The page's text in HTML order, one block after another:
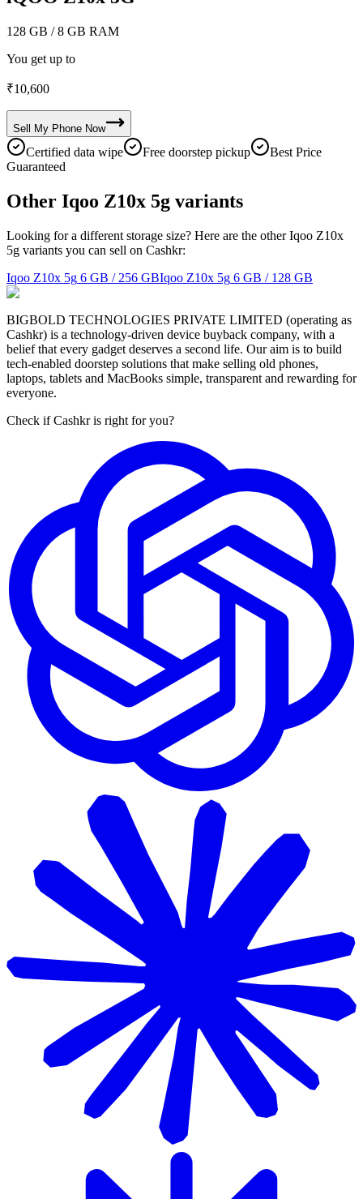
128 GB / 8 GB RAM
You get up to
₹10,600
Sell My Phone Now
Certified data wipe Free doorstep pickup
Best Price
Guaranteed
Other Iqoo Z10x 5g variants
Looking for a different storage size? Here are the other Iqoo Z10x
5g variants you can sell on Cashkr:
Iqoo Z10x 5g 6 GB / 256 GBIqoo Z10x 5g 6 GB / 128 GB
BIGBOLD TECHNOLOGIES PRIVATE LIMITED (operating as
Cashkr) is a technology-driven device buyback company, with a
belief that every gadget deserves a second life. Our aim is to build
tech-enabled doorstep solutions that make selling old phones,
laptops, tablets and MacBooks simple, transparent and rewarding for
everyone.
Check if Cashkr is right for you?